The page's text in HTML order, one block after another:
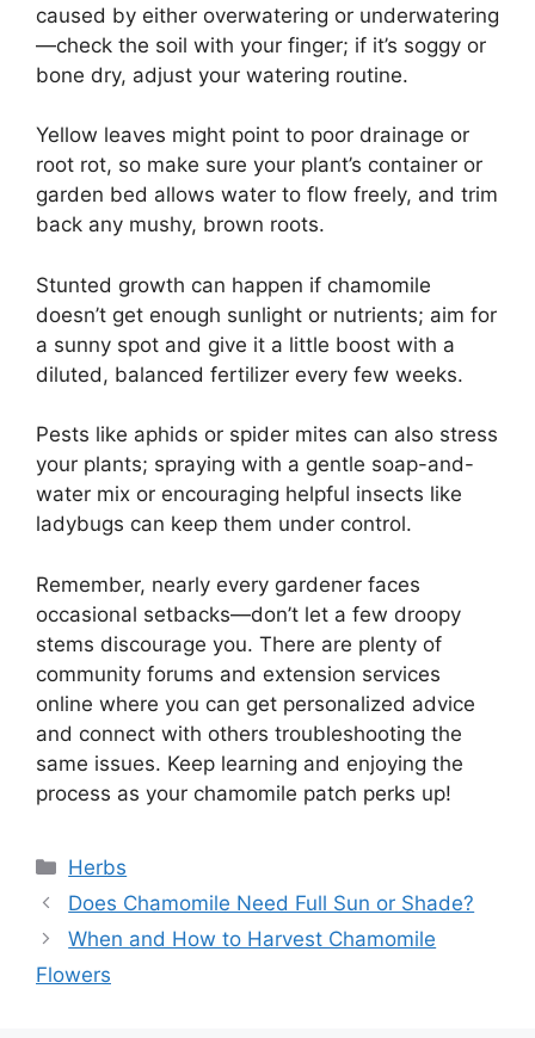
caused by either overwatering or underwatering
—check the soil with your finger; if it’s soggy or
bone dry, adjust your watering routine.
Yellow leaves might point to poor drainage or
root rot, so make sure your plant’s container or
garden bed allows water to flow freely, and trim
back any mushy, brown roots.
Stunted growth can happen if chamomile
doesn’t get enough sunlight or nutrients; aim for
a sunny spot and give it a little boost with a
diluted, balanced fertilizer every few weeks.
Pests like aphids or spider mites can also stress
your plants; spraying with a gentle soap-and-
water mix or encouraging helpful insects like
ladybugs can keep them under control.
Remember, nearly every gardener faces
occasional setbacks—don’t let a few droopy
stems discourage you. There are plenty of
community forums and extension services
online where you can get personalized advice
and connect with others troubleshooting the
same issues. Keep learning and enjoying the
process as your chamomile patch perks up!
Categories
Herbs
Does Chamomile Need Full Sun or Shade?
When and How to Harvest Chamomile
Flowers